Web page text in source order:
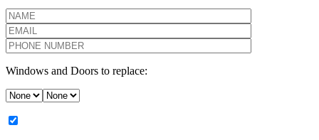
Windows and Doors to replace: